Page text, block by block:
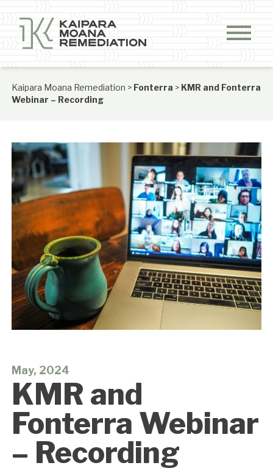
Kaipara Moana Remediation > Fonterra > KMR and Fonterra
Webinar – Recording
May, 2024
KMR and
Fonterra Webinar
– Recording